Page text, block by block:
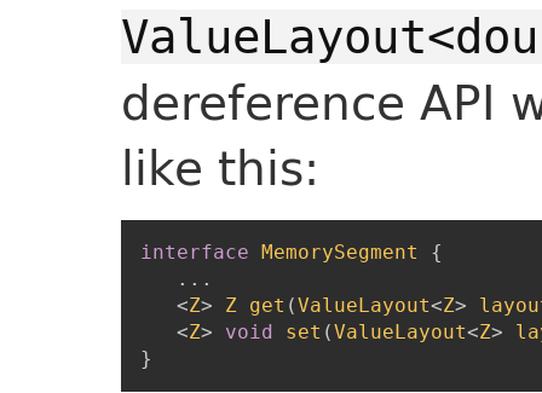
dereference API
like this:
interface MemorySegment
{
...
<Z> Z get (ValueLayout<Z>
<Z> void set (ValueLayout<Z>
}